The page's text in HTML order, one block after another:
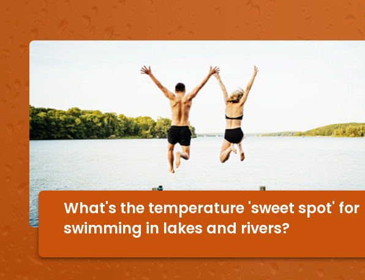
What's the temperature 'sweet spot' for
swimming in lakes and rivers?